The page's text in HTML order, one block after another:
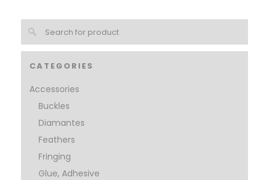
CATEGORIES
Accessories
Buckles
Diamantes
Feathers
Fringing
Glue, Adhesive